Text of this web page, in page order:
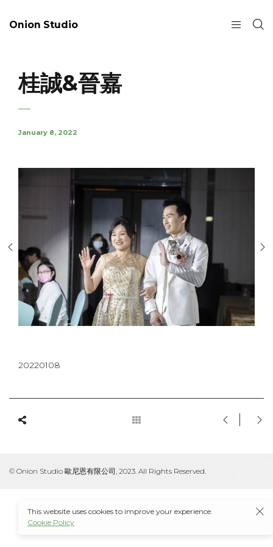
Onion Studio
桂誠&晉嘉
January 8, 2022
20220108
© Onion Studio 歐尼恩有限公司, 2023. All Rights Reserved.
This website uses cookies to improve your experience.
Cookie Policy